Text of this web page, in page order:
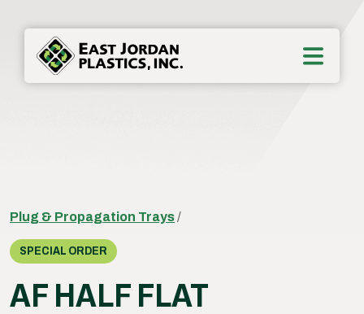
Plug & Propagation Trays/
SPECIAL ORDER
AF HALF FLAT